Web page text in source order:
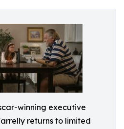
winning executive
returns to limited